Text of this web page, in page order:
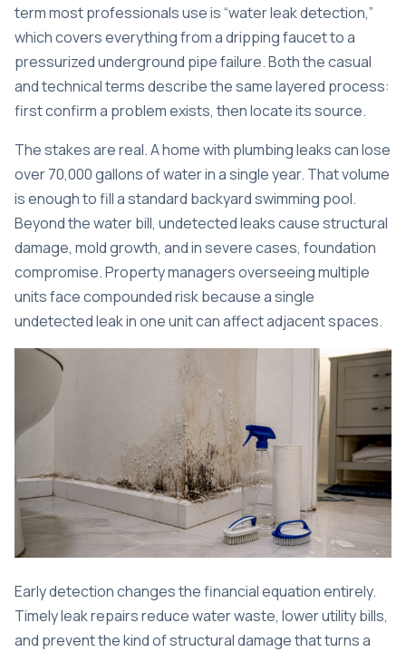
term most professionals use is “water leak detection,”
which covers everything from a dripping faucet to a
pressurized underground pipe failure. Both the casual
and technical terms describe the same layered process:
first confirm a problem exists, then locate its source.
The stakes are real. A home with plumbing leaks canlose
over 70,000 gallonsof water in a single year. That volume
is enough to fill a standard backyard swimming pool.
Beyond the water bill, undetected leaks cause structural
damage, mold growth, and in severe cases, foundation
compromise. Property managers overseeing multiple
units face compounded risk because a single
undetected leak in one unit can affect adjacent spaces.
Early detection changes the financial equation entirely.
Timely leak repairsreduce water waste, lower utility bills,
and prevent the kind of structural damage that turns a